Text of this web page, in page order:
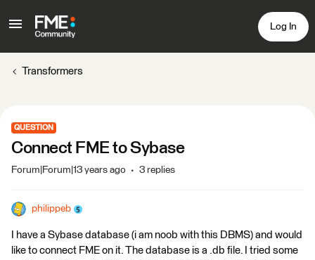
Log In
Transformers
QUESTION
Connect FME to Sybase
Forum|Forum|13 years ago 3 replies
philippeb
I have a Sybase database (i am noob with this DBMS) and would
like to connect FME on it. The database is a .db file. I tried some